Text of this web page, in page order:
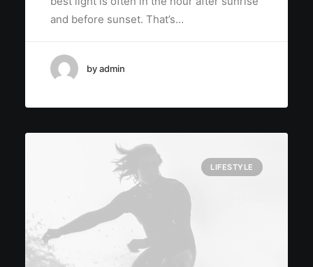
and before sunset. That’s…
by admin
LIFESTYLE